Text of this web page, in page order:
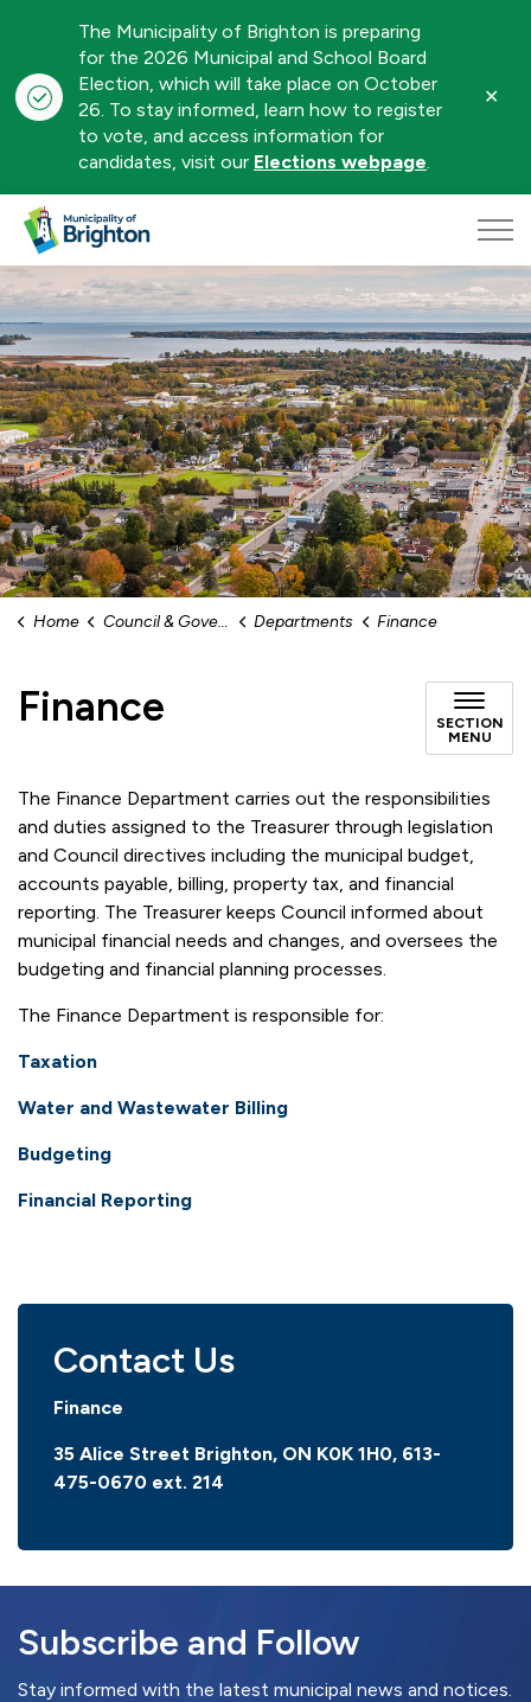
The Municipality of Brighton is preparing
for the 2026 Municipal and School Board
Election, which will take place on October
26. To stay informed, learn how to register
to vote, and access information for
candidates, visit our Elections webpage.
Home Council & Government Departments Finance
Finance
SECTION
MENU
The Finance Department carries out the responsibilities
and duties assigned to the Treasurer through legislation
and Council directives including the municipal budget,
accounts payable, billing, property tax, and financial
reporting. The Treasurer keeps Council informed about
municipal financial needs and changes, and oversees the
budgeting and financial planning processes.
The Finance Department is responsible for:
Taxation
Water and Wastewater Billing
Budgeting
Financial Reporting
Contact Us
Finance
35 Alice Street Brighton, ON K0K 1H0, 613-
475-0670 ext. 214
Subscribe and Follow
Stay informed with the latest municipal news and notices.